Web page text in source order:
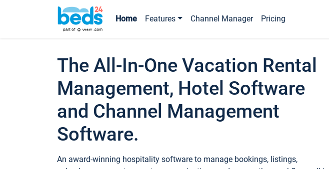
Home Features Channel Manager Pricing
The All-In-One Vacation Rental
Management, Hotel Software
and Channel Management
Software.
An award-winning hospitality software to manage bookings, listings,